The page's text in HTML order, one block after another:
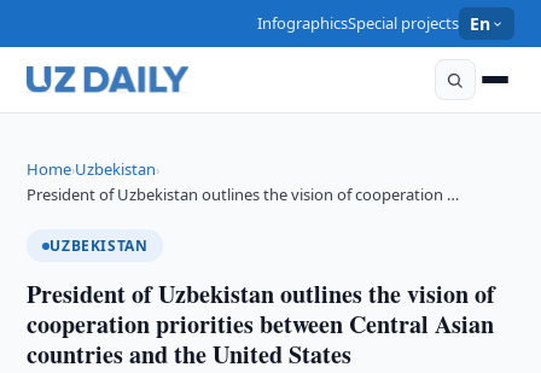
InfographicsSpecial projects En
Home›Uzbekistan›
President of Uzbekistan outlines the vision of cooperation …
UZBEKISTAN
President of Uzbekistan outlines the vision of
cooperation priorities between Central Asian
countries and the United States